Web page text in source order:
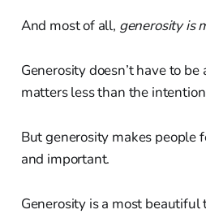
And most of all, generosity is
Generosity doesn’t have to
matters less than the
But generosity makes people
and important.
Generosity is a most beautiful